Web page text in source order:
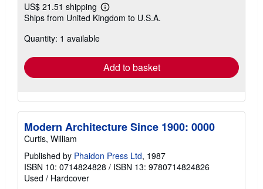
US$ 21.51 shipping
Learn
more
Ships from United Kingdom to U.S.A.
Quantity: 1 available
Add to basket
Modern Architecture Since 1900: 0000
Curtis, William
Published by Phaidon Press Ltd, 1987
ISBN 10: 0714824828 / ISBN 13: 9780714824826
Used / Hardcover